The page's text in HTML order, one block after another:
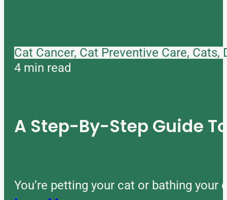
Cat Cancer, Cat Preventive Care,
4 min read
A Step-By-Step Guide
You’re petting your cat or bathing